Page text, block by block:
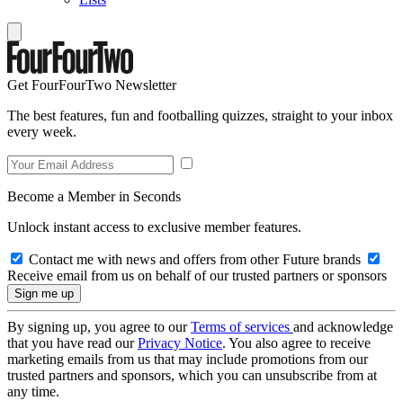
Get FourFourTwo Newsletter
The best features, fun and footballing quizzes, straight to your inbox
every week.
Become a Member in Seconds
Unlock instant access to exclusive member features.
Contact me with news and offers from other Future brands
Receive email from us on behalf of our trusted partners or sponsors
By signing up, you agree to ourTerms of services and acknowledge
that you have read ourPrivacy Notice. You also agree to receive
marketing emails from us that may include promotions from our
trusted partners and sponsors, which you can unsubscribe from at
any time.